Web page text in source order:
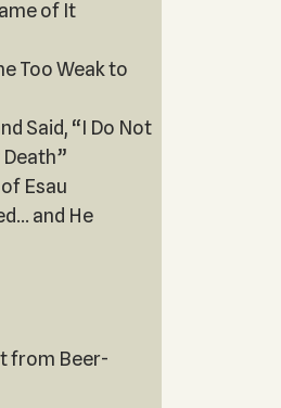
of It
Too Weak to
Said, “I Do Not
Esau
and He
from Beer-